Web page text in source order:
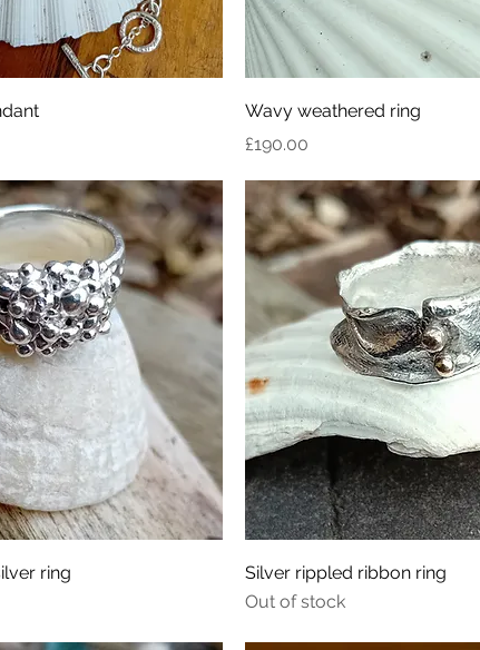
Wavy weathered ring
Price
£190.00
ring
Silver rippled ribbon ring
Out of stock